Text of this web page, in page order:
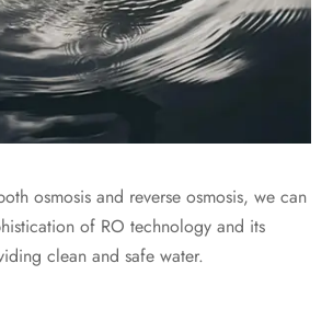
osmosis and reverse osmosis, we can
of RO technology and its
clean and safe water.